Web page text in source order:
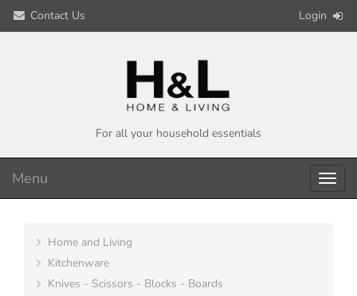
Contact Us Login
For all your household essentials
Menu
Home and Living
Kitchenware
Knives - Scissors - Blocks - Boards